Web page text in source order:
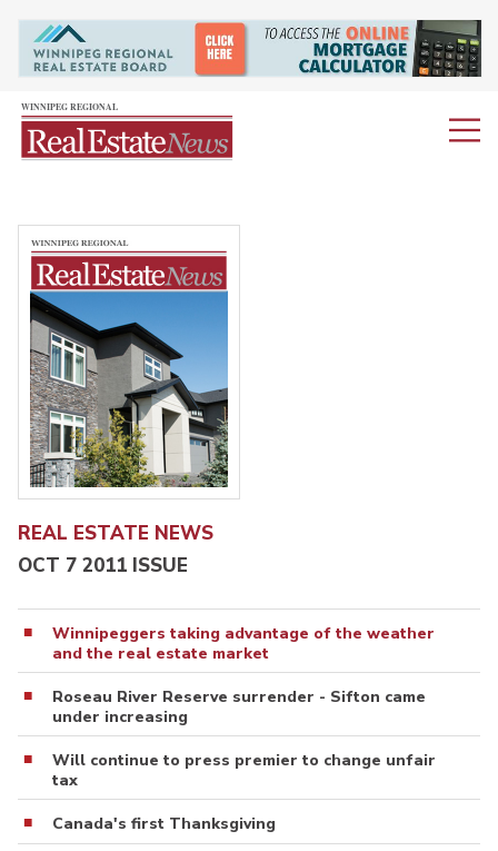
REAL ESTATE NEWS
OCT 7 2011 ISSUE
Winnipeggers taking advantage of the weather
and the real estate market
Roseau River Reserve surrender - Sifton came
under increasing
Will continue to press premier to change unfair
tax
Canada's first Thanksgiving